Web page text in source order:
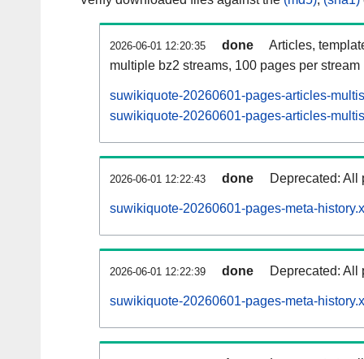
2026-06-01 12:20:35 done
Articles,
multiple bz2 streams, 100 pages per stream
suwikiquote-20260601-pages-articles-
suwikiquote-20260601-pages-articles-
2026-06-01 12:22:43 done Deprecated: All
suwikiquote-20260601-pages-meta-
2026-06-01 12:22:39 done Deprecated: All
suwikiquote-20260601-pages-meta-